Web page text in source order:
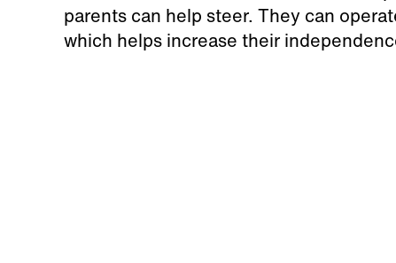
parents can help steer. They can
which helps increase their